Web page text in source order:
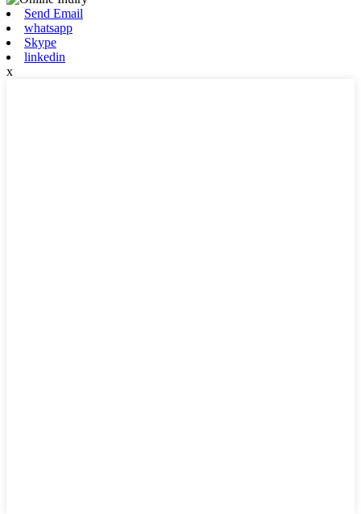
Send Email
whatsapp
Skype
linkedin
x